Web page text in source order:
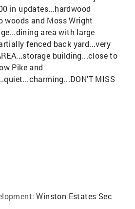
in updates...hardwood
woods and Moss Wright
area with large
fenced back yard...very
building...close to
Pike and
MISS
Winston Estates Sec